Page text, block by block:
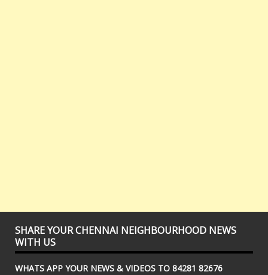
SHARE YOUR CHENNAI NEIGHBOURHOOD NEWS
WITH US
WHATS APP YOUR NEWS & VIDEOS TO 84281 82676